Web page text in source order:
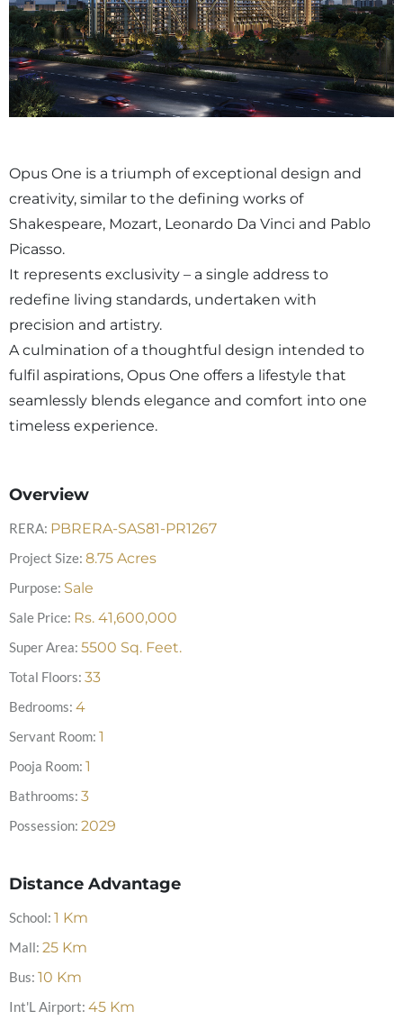
Opus One is a triumph of exceptional design and
creativity, similar to the defining works of
Shakespeare, Mozart, Leonardo Da Vinci and Pablo
Picasso.
It represents exclusivity – a single address to
redefine living standards, undertaken with
precision and artistry.
A culmination of a thoughtful design intended to
fulfil aspirations, Opus One offers a lifestyle that
seamlessly blends elegance and comfort into one
timeless experience.
Overview
RERA: PBRERA-SAS81-PR1267
Project Size: 8.75 Acres
Purpose: Sale
Sale Price: Rs. 41,600,000
Super Area: 5500 Sq. Feet.
Total Floors: 33
Bedrooms: 4
Servant Room: 1
Pooja Room: 1
Bathrooms: 3
Possession: 2029
Distance Advantage
School: 1 Km
Mall: 25 Km
Bus: 10 Km
Int'L Airport: 45 Km